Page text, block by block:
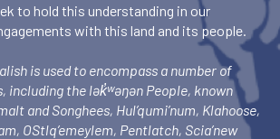
to hold this understanding in our
with this land and its people.
is used to encompass a number of
including the lək̓ʷəŋən People, known
and Songhees, Hul’qumi’num, Klahoose,
OStlq’emeylem, Pentlatch, Scia’new